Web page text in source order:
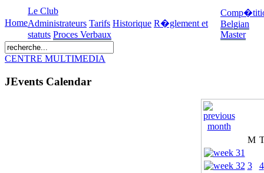
Home
Le Club
Administrateurs Tarifs Historique R�glement et
statuts Proces Verbaux
Belgian
Master
CENTRE MULTIMEDIA
JEvents Calendar
M
3
4